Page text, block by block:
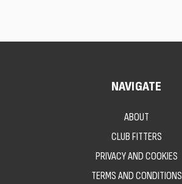
NAVIGATE
ABOUT
CLUB FITTERS
PRIVACY AND COOKIES
TERMS AND CONDITIONS